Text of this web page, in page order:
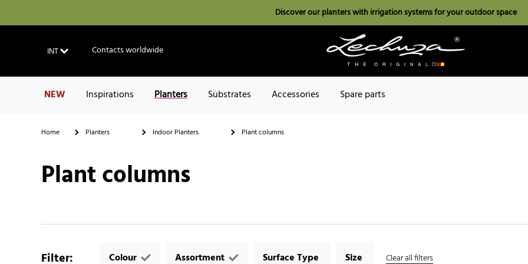
Discover our planters with irrigation systems for your outdoor space
INT Contacts worldwide
NEW Inspirations Planters Substrates Accessories Spare parts
Home Planters Indoor Planters Plant columns
Plant columns
Filter: Colour Assortment Surface Type Size Clear all filters